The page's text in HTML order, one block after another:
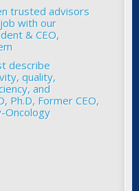
trusted advisors
with our
& CEO,
describe
quality,
and
Ph.D, Former CEO,
Oncology